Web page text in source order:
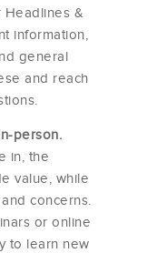
Headlines &
information,
general
and reach
person.
in, the
value, while
concerns.
or online
to learn new